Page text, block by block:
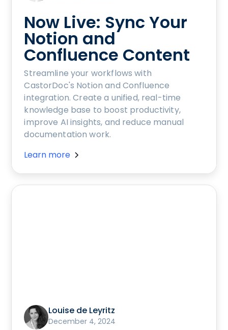
Now Live: Sync Your
Notion and
Confluence Content
Streamline your workflows with
CastorDoc's Notion and Confluence
integration. Create a unified, real-time
knowledge base to boost productivity,
improve AI insights, and reduce manual
documentation work.
Learn more
Louise de Leyritz
December 4, 2024